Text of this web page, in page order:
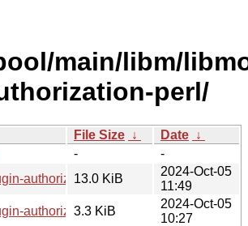
main/libm/
perl/
File Size ↓ Date ↓
-
-
authorization-perl_1.0600-1_all.deb
13.0 KiB
2024-Oct-05
11:49
authorization-perl_1.0600-
3.3 KiB
2024-Oct-05
10:27